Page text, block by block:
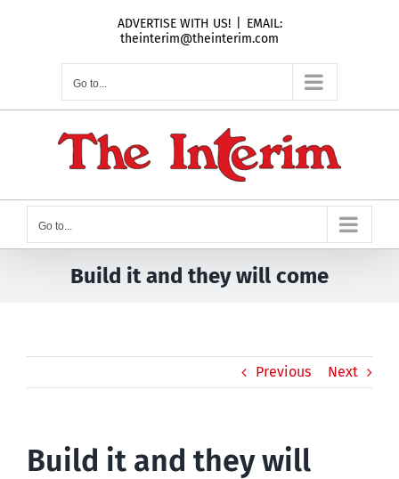
ADVERTISE WITH US!
EMAIL:
theinterim@theinterim.com
Go to...
Go to...
Build it and they will come
Previous Next
Build it and they will